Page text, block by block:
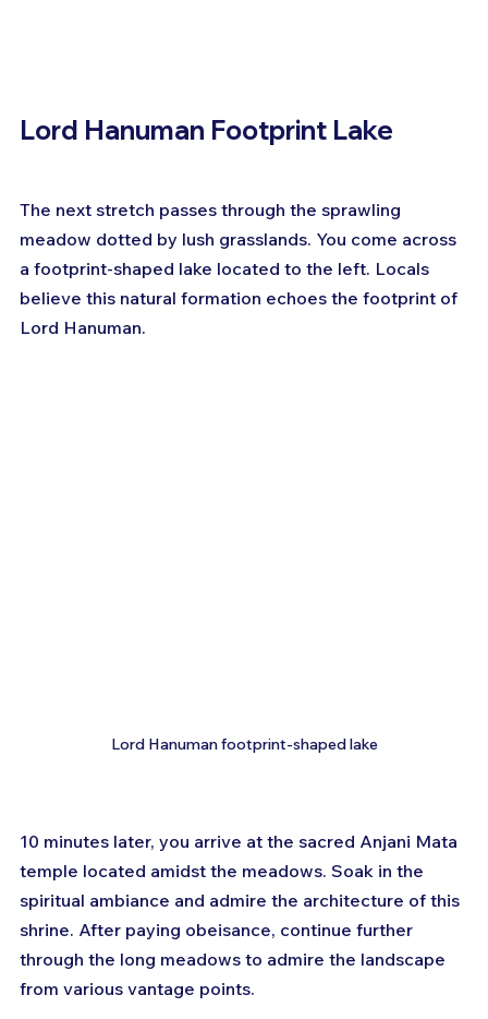
Lord Hanuman Footprint Lake
The next stretch passes through the sprawling
meadow dotted by lush grasslands. You come across
a footprint-shaped lake located to the left. Locals
believe this natural formation echoes the footprint of
Lord Hanuman.
Lord Hanuman footprint-shaped lake
10 minutes later, you arrive at the sacred Anjani Mata
temple located amidst the meadows. Soak in the
spiritual ambiance and admire the architecture of this
shrine. After paying obeisance, continue further
through the long meadows to admire the landscape
from various vantage points.